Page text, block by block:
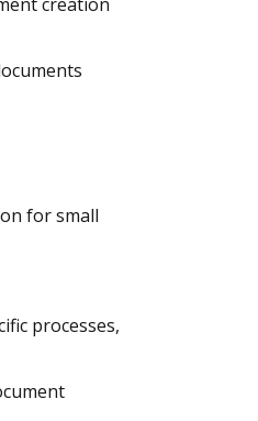
for small
processes,